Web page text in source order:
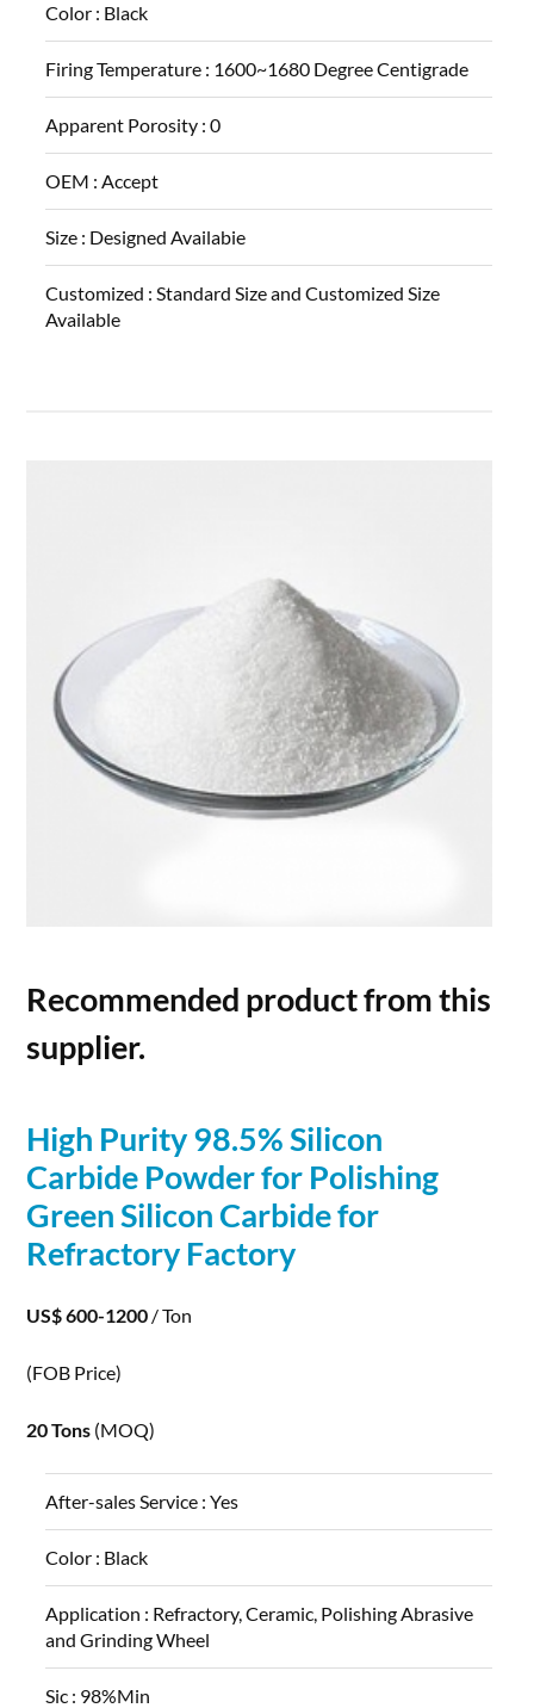
Color : Black
Firing Temperature : 1600~1680 Degree Centigrade
Apparent Porosity :0
OEM :Accept
Size : Designed Availabie
Customized :Standard Size and Customized Size
Available
Recommended product from this
supplier.
High Purity 98.5%Silicon
Carbide Powder for Polishing
GreenSiliconCarbidefor
Refractory Factory
US$ 600-1200 / Ton
(FOB Price)
20 Tons (MOQ)
After-sales Service :Yes
Color : Black
Application : Refractory, Ceramic, Polishing Abrasive
and Grinding Wheel
Sic : 98%Min